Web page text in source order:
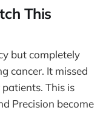
This
but completely
cancer. It missed
This is
Precision become